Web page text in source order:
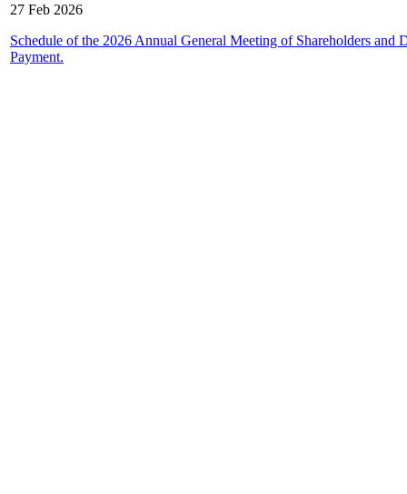
27 Feb 2026
Schedule of the 2026 Annual General Meeting of Shareholders and
Payment.